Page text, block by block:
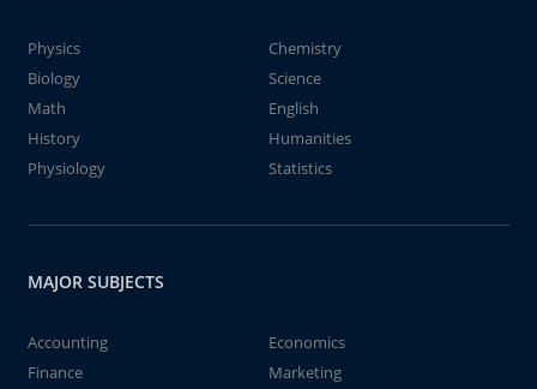
Physics
Chemistry
Biology
Science
Math
English
History
Humanities
Physiology
Statistics
MAJOR SUBJECTS
Accounting
Economics
Finance
Marketing